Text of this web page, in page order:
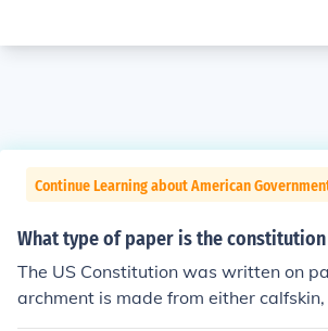
Continue Learning about American
What type of paper is the
The US Constitution was written on
archment is made from either
tskin, although I could not find the